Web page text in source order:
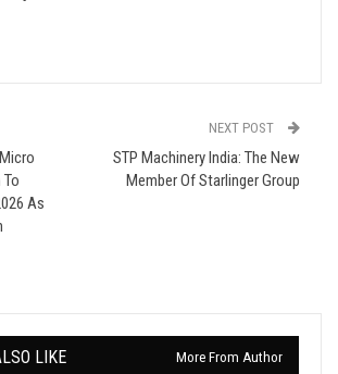
As
NEXT POST
STP Machinery India: The New
Member Of Starlinger Group
LIKE More From Author